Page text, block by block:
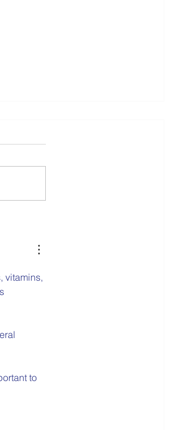
vitamins,
to